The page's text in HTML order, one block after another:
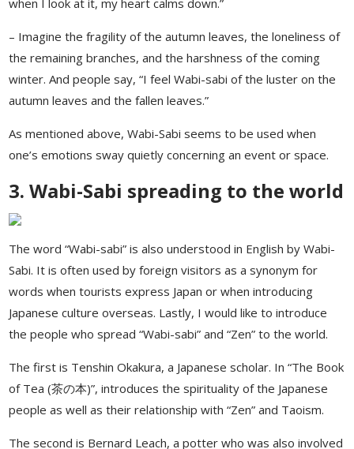
– Imagine the fragility of the autumn leaves, the loneliness of
the remaining branches, and the harshness of the coming
winter. And people say, “I feel Wabi-sabi of the luster on the
autumn leaves and the fallen leaves.”
As mentioned above, Wabi-Sabi seems to be used when
one’s emotions sway quietly concerning an event or space.
3. Wabi-Sabi spreading to the world
The word “Wabi-sabi” is also understood in English by Wabi-
Sabi. It is often used by foreign visitors as a synonym for
words when tourists express Japan or when introducing
Japanese culture overseas. Lastly, I would like to introduce
the people who spread “Wabi-sabi” and “Zen” to the world.
The first is Tenshin Okakura, a Japanese scholar. In “The Book
of Tea (茶の本)”, introduces the spirituality of the Japanese
people as well as their relationship with “Zen” and Taoism.
The second is Bernard Leach, a potter who was also involved